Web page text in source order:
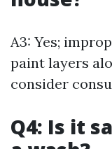
A3: Yes;
paint layers
consider
Q4: Is it